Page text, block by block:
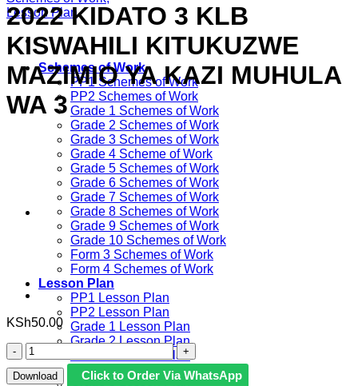
Schemes of Work
PP1 Schemes of Work
PP2 Schemes of Work
Grade 1 Schemes of Work
Grade 2 Schemes of Work
Grade 3 Schemes of Work
Grade 4 Scheme of Work
Grade 5 Schemes of Work
Grade 6 Schemes of Work
Grade 7 Schemes of Work
Grade 8 Schemes of Work
Grade 9 Schemes of Work
Grade 10 Schemes of Work
Form 3 Schemes of Work
Form 4 Schemes of Work
Lesson Plan
PP1 Lesson Plan
PP2 Lesson Plan
Grade 1 Lesson Plan
Grade 2 Lesson Plan
Grade 3 Lesson Plan
Grade 4 Lesson Plan
2022 KIDATO 3 KLB
KISWAHILI KITUKUZWE
MAZIMIO YA KAZI MUHULA
WA 3
KSh50.00
2022
KIDATO
3
Download
Click to Order Via WhatsApp